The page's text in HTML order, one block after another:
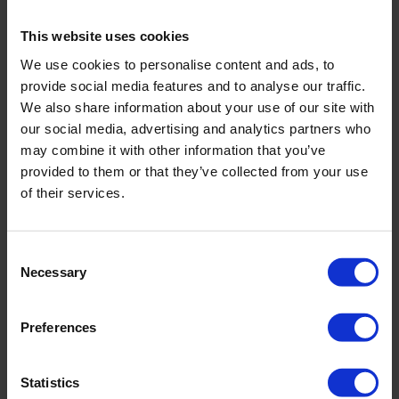
This website uses cookies
We use cookies to personalise content and ads, to
provide social media features and to analyse our traffic.
We also share information about your use of our site with
our social media, advertising and analytics partners who
may combine it with other information that you’ve
provided to them or that they’ve collected from your use
of their services.
Selection
Necessary
Preferences
Statistics
Field measurement of (ground)water
Suitable for 6 electrodes
Very short response time